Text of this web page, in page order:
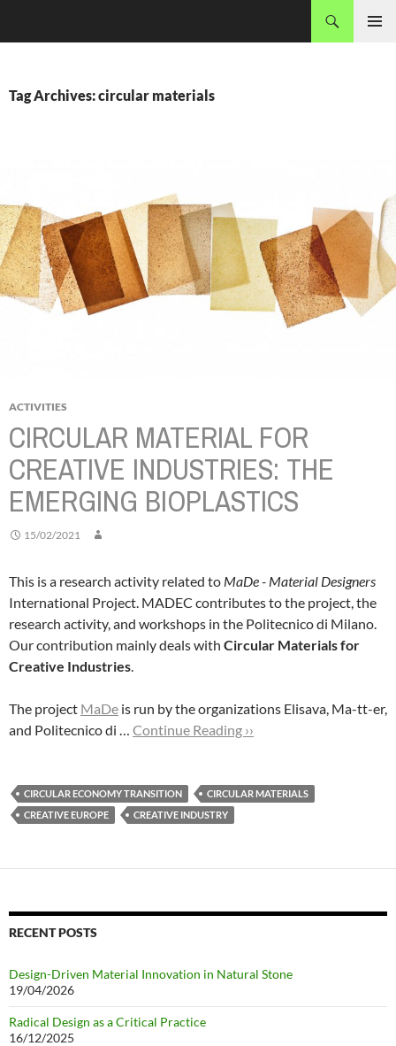
Tag Archives: circular materials
ACTIVITIES
CIRCULAR MATERIAL FOR
CREATIVE INDUSTRIES: THE
EMERGING BIOPLASTICS
15/02/2021
This is a research activity related to MaDe - Material Designers
International Project. MADEC contributes to the project, the
research activity, and workshops in the Politecnico di Milano.
Our contribution mainly deals with Circular Materials for
Creative Industries.
The project MaDe is run by the organizations Elisava, Ma-tt-er,
and Politecnico di … Continue Reading ››
CIRCULAR ECONOMY TRANSITION
CIRCULAR MATERIALS
CREATIVE EUROPE
CREATIVE INDUSTRY
RECENT POSTS
Design-Driven Material Innovation in Natural Stone
19/04/2026
Radical Design as a Critical Practice
16/12/2025